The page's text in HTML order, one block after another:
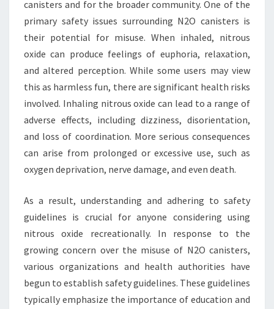
canisters and for the broader community. One of the
primary safety issues surrounding N2O canisters is
their potential for misuse. When inhaled, nitrous
oxide can produce feelings of euphoria, relaxation,
and altered perception. While some users may view
this as harmless fun, there are significant health risks
involved. Inhaling nitrous oxide can lead to a range of
adverse effects, including dizziness, disorientation,
and loss of coordination. More serious consequences
can arise from prolonged or excessive use, such as
oxygen deprivation, nerve damage, and even death.
As a result, understanding and adhering to safety
guidelines is crucial for anyone considering using
nitrous oxide recreationally. In response to the
growing concern over the misuse of N2O canisters,
various organizations and health authorities have
begun to establish safety guidelines. These guidelines
typically emphasize the importance of education and